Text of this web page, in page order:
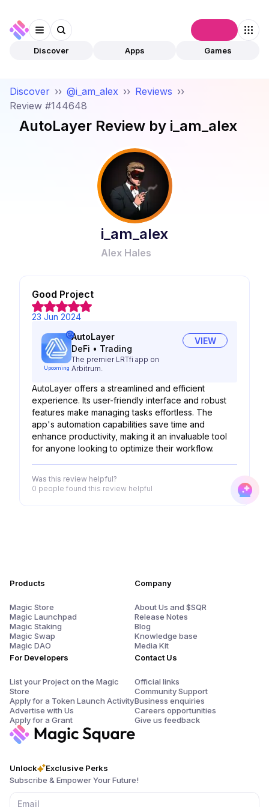
Discover Apps Games
Discover ›› @i_am_alex ›› Reviews ››
Review #144648
AutoLayer Review by i_am_alex
i_am_alex
Alex Hales
Good Project
23 Jun 2024
Upcoming
AutoLayer
DeFi • Trading
The premier LRTfi app on
Arbitrum.
VIEW
AutoLayer offers a streamlined and efficient
experience. Its user-friendly interface and robust
features make managing tasks effortless. The
app's automation capabilities save time and
enhance productivity, making it an invaluable tool
for anyone looking to optimize their workflow.
Was this review helpful?
0 people found this review helpful
Unlock
Exclusive Perks
Subscribe & Empower Your Future!
Products
Magic Store
Magic Launchpad
Magic Staking
Magic Swap
Magic DAO
For Developers
List your Project on the Magic
Store
Apply for a Token Launch Activity
Advertise with Us
Apply for a Grant
Company
About Us and $SQR
Release Notes
Blog
Knowledge base
Media Kit
Contact Us
Official links
Community Support
Business enquiries
Careers opportunities
Give us feedback